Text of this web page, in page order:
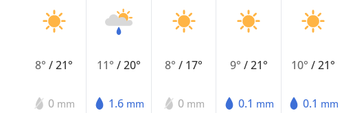
8°/21°
0 mm
11°/20°
1.6 mm
8°/ 17°
0 mm
9° /21°
0.1 mm
10°/21°
0.1 mm